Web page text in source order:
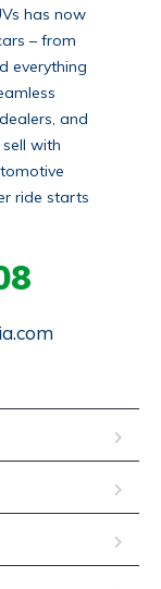
has now
– from
everything
and
with
ride starts